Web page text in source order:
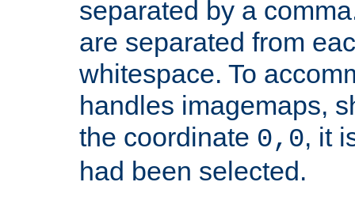
separated by a
are separated from
whitespace. To
handles imagemaps,
the coordinate 0,0, it
had been selected.